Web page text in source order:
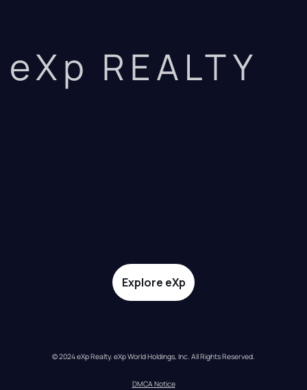
eXp REALTY
Explore eXp
© 2024 eXp Realty. eXp World Holdings, Inc. All Rights Reserved.
DMCA Notice